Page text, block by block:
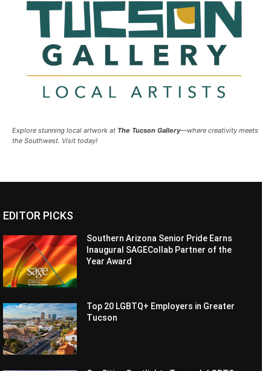
Explore stunning local artwork at The Tucson Gallery—where creativity meets
the Southwest. Visit today!
EDITOR PICKS
Southern Arizona Senior Pride Earns
Inaugural SAGECollab Partner of the
Year Award
Top 20 LGBTQ+ Employers in Greater
Tucson